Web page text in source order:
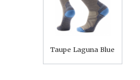
Taupe Laguna Blue